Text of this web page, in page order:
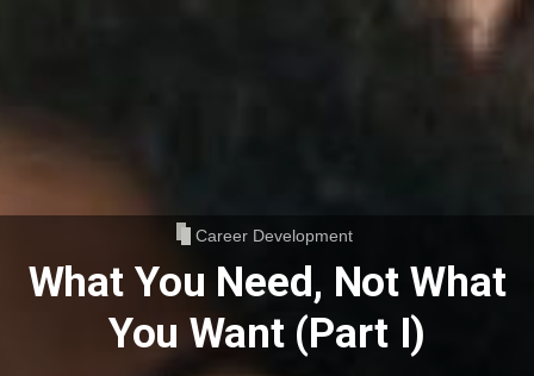
Career Development
What You Need, Not What
You Want (Part I)